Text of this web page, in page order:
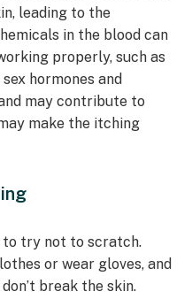
leading to the
in the blood can
properly, such as
hormones and
may contribute to
make the itching
try not to scratch.
or wear gloves, and
break the skin.